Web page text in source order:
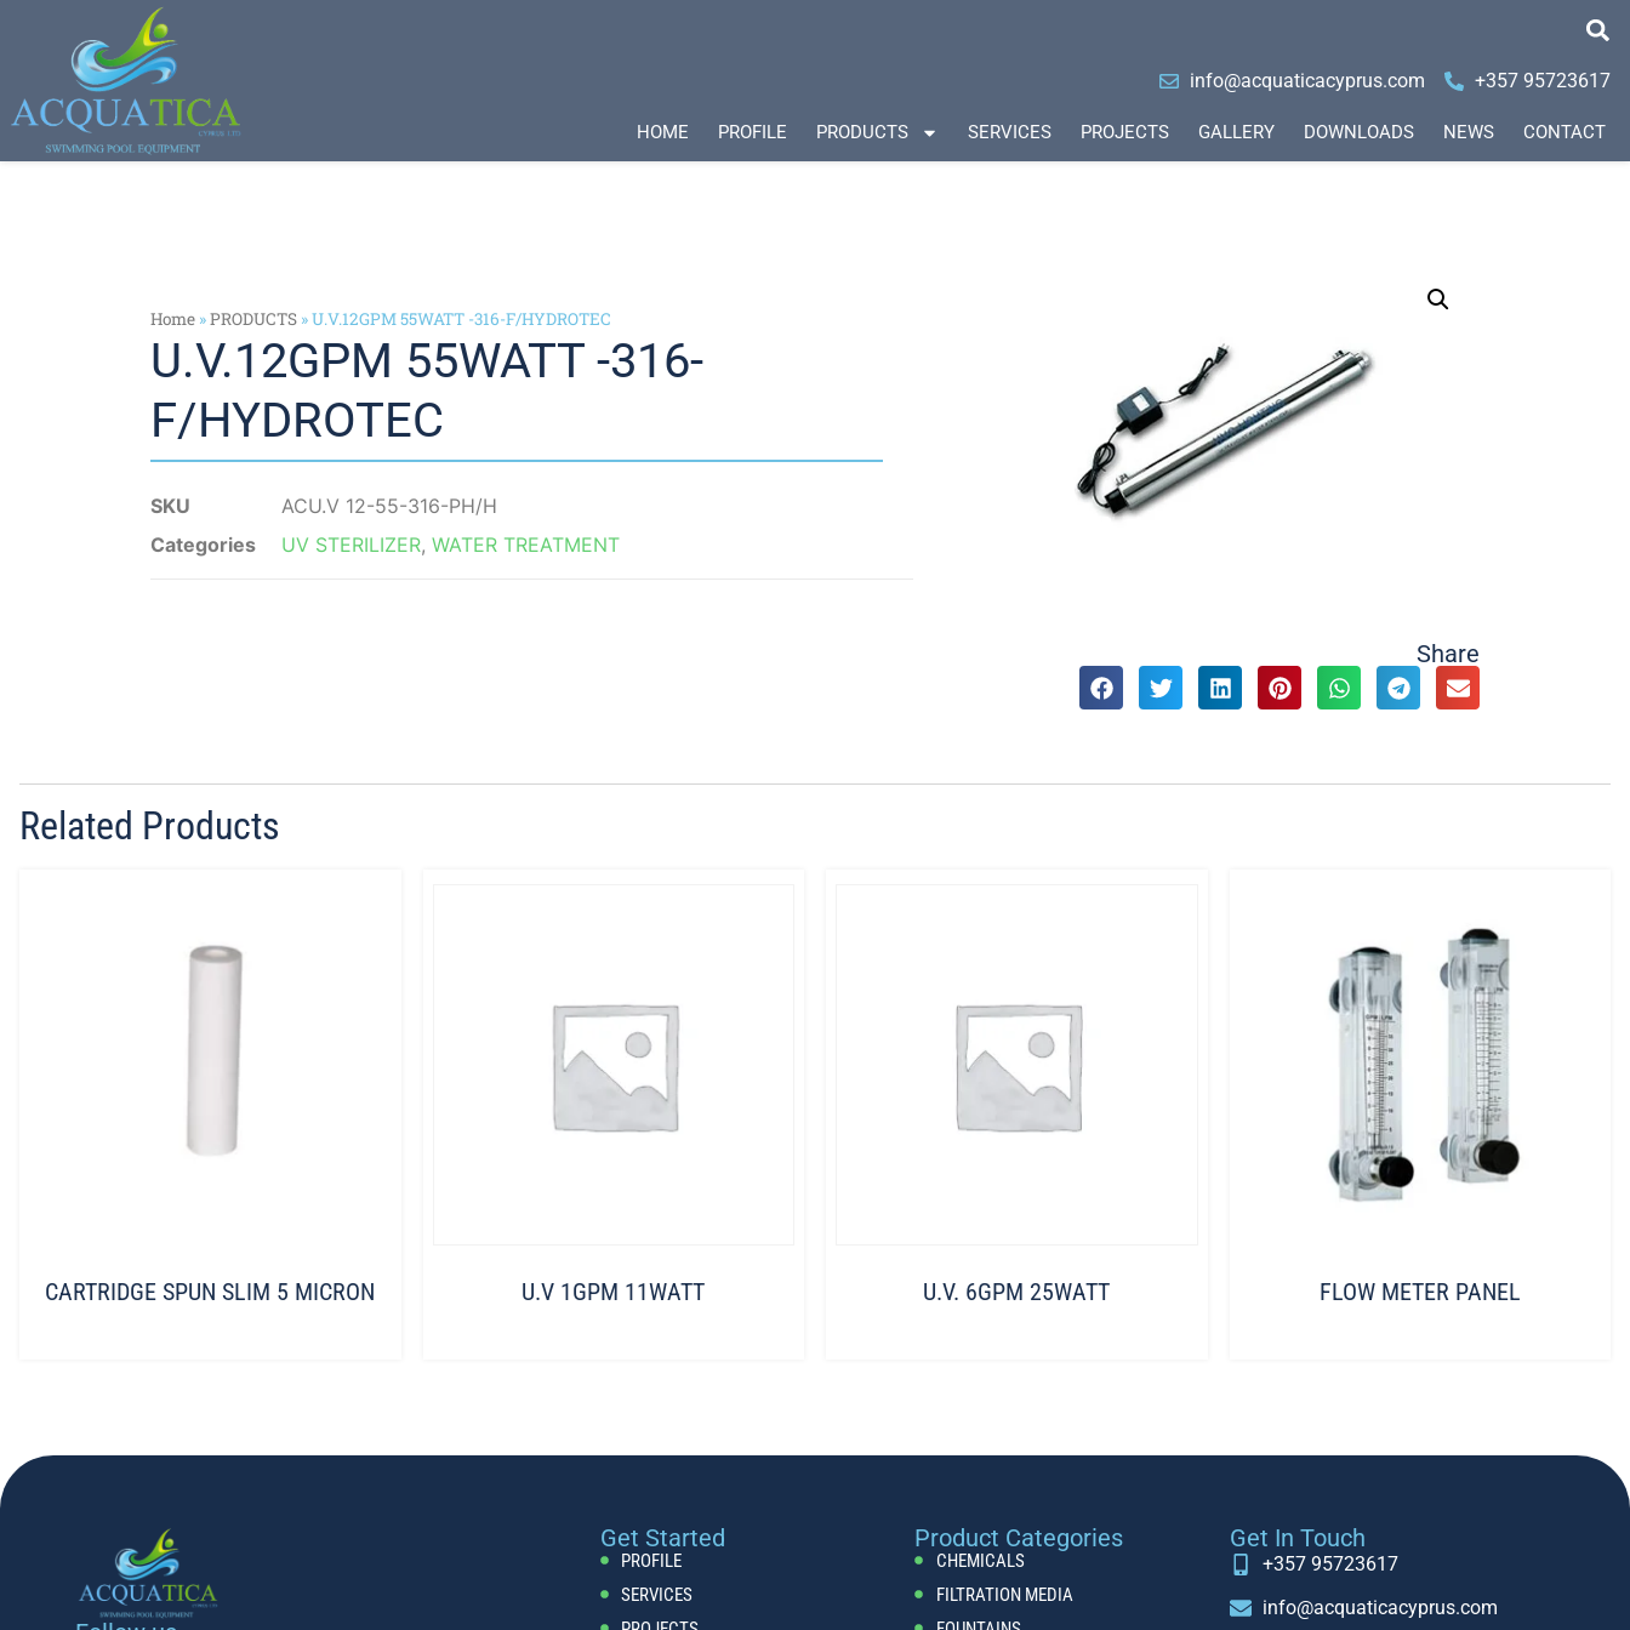
info@acquaticacyprus.com +357 95723617
HOME PROFILE PRODUCTS SERVICES PROJECTS GALLERY DOWNLOADS NEWS CONTACT
Home»PRODUCTS»U.V.12GPM 55WATT -316-F/HYDROTEC
U.V.12GPM 55WATT -316-
F/HYDROTEC
SKU
ACU.V 12-55-316-PH/H
Categories
UV STERILIZER, WATER TREATMENT
Share
Related Products
CARTRIDGE SPUN SLIM 5 MICRON U.V 1GPM 11WATT U.V. 6GPM 25WATT FLOW METER PANEL
Get Started
PROFILE
SERVICES
Product Categories
CHEMICALS
FILTRATION MEDIA
Get In Touch
+357 95723617
info@acquaticacyprus.com